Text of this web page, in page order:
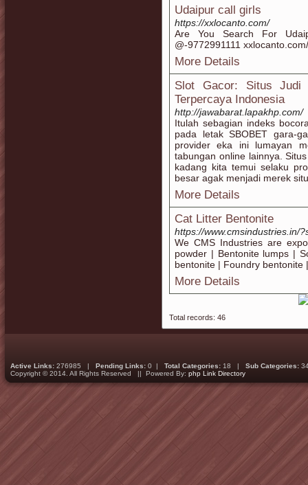
Udaipur call girls
https://xxlocanto.com/
Are You Search For
@-9772991111
More Details
Slot Gacor: Situs
Terpercaya Indonesia
http://jawabarat.lapakhp.com/
Itulah sebagian indeks
pada letak SBOBET gara-
provider eka ini lumayan
tabungan online lainnya.
kadang kita temui selaku
besar agak menjadi merek
More Details
Cat Litter Bentonite
https://www.cmsindustries.in/
We CMS Industries are
powder | Bentonite lumps |
bentonite | Foundry bentonite
More Details
Total records: 46
Active Links: 276985 | Pending Links: 0 | Total Categories: 18 | Sub Categories:
Copyright © 2014. All Rights Reserved || Powered By: php Link Directory